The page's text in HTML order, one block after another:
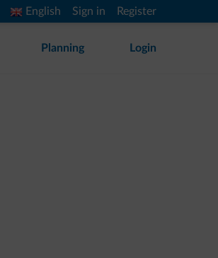
English Sign in Register
Planning Login